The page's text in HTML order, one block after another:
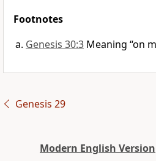
Footnotes
Genesis 30:3 Meaning “on
Genesis 29
Modern English Version